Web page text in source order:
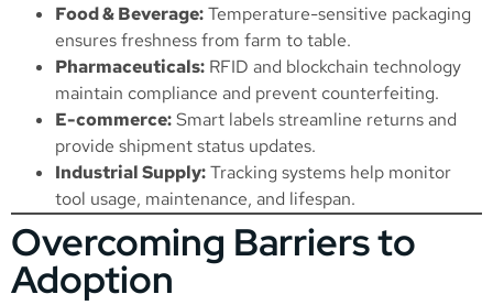
Food & Beverage:Temperature-sensitive packaging
ensures freshness from farm to table.
Pharmaceuticals: RFID and blockchain technology
maintain compliance and prevent counterfeiting.
E-commerce:Smart labels streamline returns and
provide shipment status updates.
Industrial Supply:Tracking systems help monitor
tool usage, maintenance, and lifespan.
Overcoming Barriers to
Adoption